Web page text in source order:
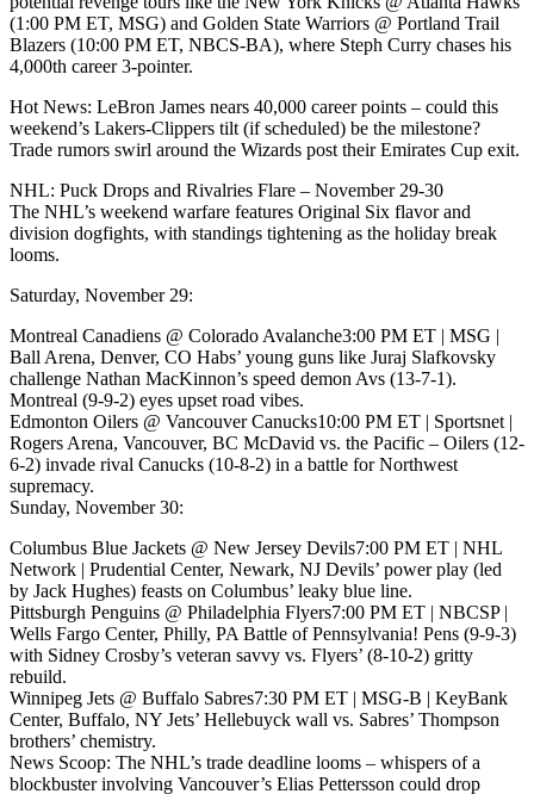
(1:00 PM ET, MSG) and Golden State Warriors @ Portland Trail
Blazers (10:00 PM ET, NBCS-BA), where Steph Curry chases his
4,000th career 3-pointer.
Hot News: LeBron James nears 40,000 career points – could this
weekend’s Lakers-Clippers tilt (if scheduled) be the milestone?
Trade rumors swirl around the Wizards post their Emirates Cup exit.
NHL: Puck Drops and Rivalries Flare – November 29-30
The NHL’s weekend warfare features Original Six flavor and
division dogfights, with standings tightening as the holiday break
looms.
Saturday, November 29:
Montreal Canadiens @ Colorado Avalanche3:00 PM ET | MSG |
Ball Arena, Denver, CO Habs’ young guns like Juraj Slafkovsky
challenge Nathan MacKinnon’s speed demon Avs (13-7-1).
Montreal (9-9-2) eyes upset road vibes.
Edmonton Oilers @ Vancouver Canucks10:00 PM ET | Sportsnet |
Rogers Arena, Vancouver, BC McDavid vs. the Pacific – Oilers (12-
6-2) invade rival Canucks (10-8-2) in a battle for Northwest
supremacy.
Sunday, November 30:
Columbus Blue Jackets @ New Jersey Devils7:00 PM ET | NHL
Network | Prudential Center, Newark, NJ Devils’ power play (led
by Jack Hughes) feasts on Columbus’ leaky blue line.
Pittsburgh Penguins @ Philadelphia Flyers7:00 PM ET | NBCSP |
Wells Fargo Center, Philly, PA Battle of Pennsylvania! Pens (9-9-3)
with Sidney Crosby’s veteran savvy vs. Flyers’ (8-10-2) gritty
rebuild.
Winnipeg Jets @ Buffalo Sabres7:30 PM ET | MSG-B | KeyBank
Center, Buffalo, NY Jets’ Hellebuyck wall vs. Sabres’ Thompson
brothers’ chemistry.
News Scoop: The NHL’s trade deadline looms – whispers of a
blockbuster involving Vancouver’s Elias Pettersson could drop